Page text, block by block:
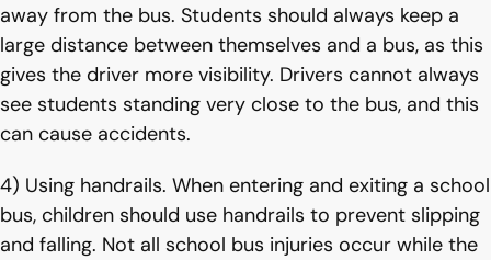
away from the bus. Students should always keep a
large distance between themselves and a bus, as this
gives the driver more visibility. Drivers cannot always
see students standing very close to the bus, and this
can cause accidents.
4) Using handrails. When entering and exiting a school
bus, children should use handrails to prevent slipping
and falling. Not all school bus injuries occur while the